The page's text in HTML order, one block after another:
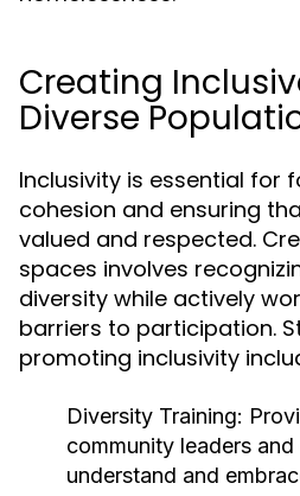
Creating
Diverse
Inclusivity is essential for
cohesion and ensuring
valued and respected.
spaces involves
diversity while actively
barriers to participation.
promoting inclusivity
Diversity Training:
community leaders
understand and